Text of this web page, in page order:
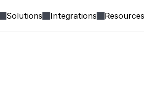
Solutions Integrations Resources